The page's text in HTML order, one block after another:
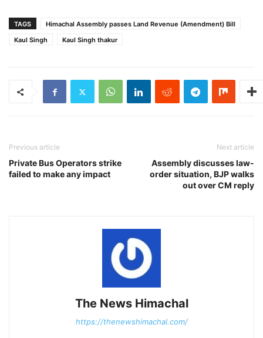
TAGS
Himachal Assembly passes Land Revenue (Amendment) Bill
Kaul Singh
Kaul Singh thakur
Previous article
Private Bus Operators strike
failed to make any impact
Next article
Assembly discusses law-
order situation, BJP walks
out over CM reply
The News Himachal
https://thenewshimachal.com/